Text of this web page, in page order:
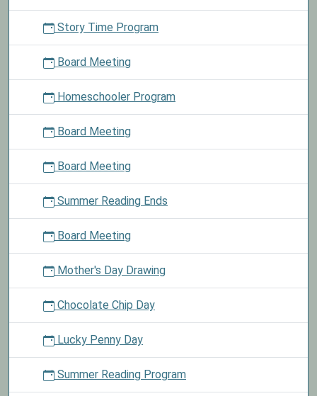
Story Time Program
Board Meeting
Homeschooler Program
Board Meeting
Board Meeting
Summer Reading Ends
Board Meeting
Mother's Day Drawing
Chocolate Chip Day
Lucky Penny Day
Summer Reading Program